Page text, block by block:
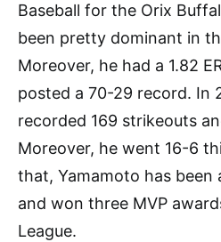
Baseball for the Orix
been pretty dominant in
Moreover, he had a 1.82
posted a 70-29 record. In
recorded 169 strikeouts
Moreover, he went 16-6
that, Yamamoto has been
and won three MVP
League.